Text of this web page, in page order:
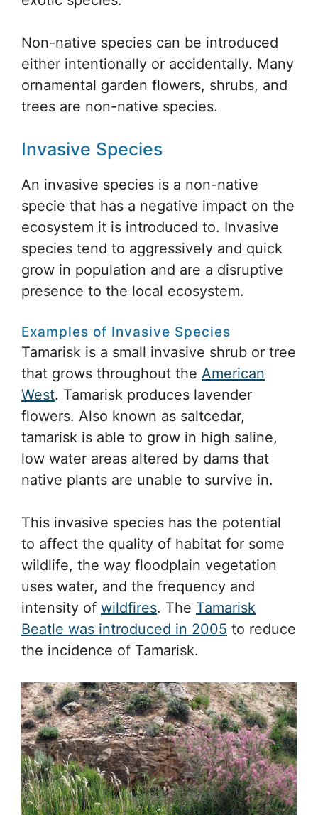
Non-native species can be introduced
either intentionally or accidentally. Many
ornamental garden flowers, shrubs, and
trees are non-native species.
Invasive Species
An invasive species is a non-native
specie that has a negative impact on the
ecosystem it is introduced to. Invasive
species tend to aggressively and quick
grow in population and are a disruptive
presence to the local ecosystem.
Examples of Invasive Species
Tamarisk is a small invasive shrub or tree
that grows throughout the American
West. Tamarisk produces lavender
flowers. Also known as saltcedar,
tamarisk is able to grow in high saline,
low water areas altered by dams that
native plants are unable to survive in.
This invasive species has the potential
to affect the quality of habitat for some
wildlife, the way floodplain vegetation
uses water, and the frequency and
intensity of wildfires. The Tamarisk
Beatle was introduced in 2005 to reduce
the incidence of Tamarisk.